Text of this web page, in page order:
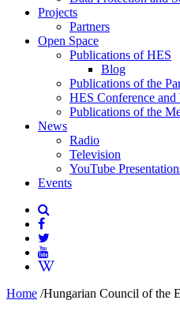
Projects
Partners
Open Space
Publications of HES
Blog
Publications of the
HES Conference
Publications of the
News
Radio
Television
YouTube
Events
Home /Hungarian Council of the